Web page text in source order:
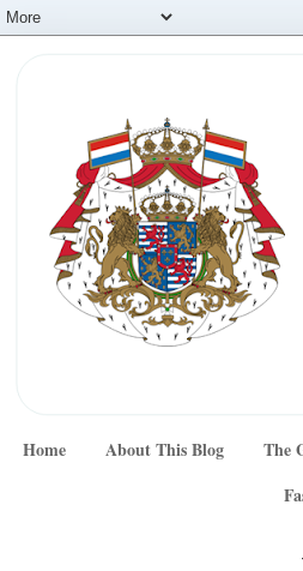
Home About This Blog The